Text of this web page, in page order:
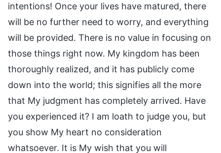
intentions! Once your lives have matured, there
will be no further need to worry, and everything
will be provided. There is no value in focusing on
those things right now. My kingdom has been
thoroughly realized, and it has publicly come
down into the world; this signifies all the more
that My judgment has completely arrived. Have
you experienced it? I am loath to judge you, but
you show My heart no consideration
whatsoever. It is My wish that you will